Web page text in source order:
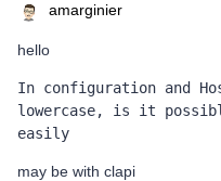
amarginier
hello
In configuration and
lowercase, is it
easily
may be with clapi